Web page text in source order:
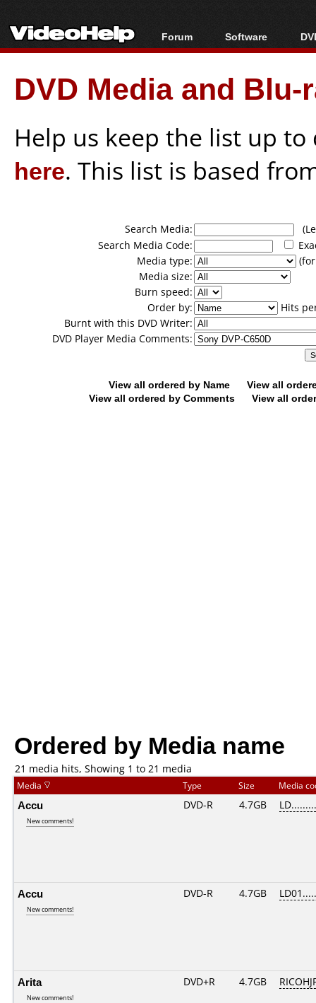
Forum
Forum Index
Today's Posts
New Posts
Software
All software
Popular tools
Portable tools
DVD Media and
Help us keep the list up
here. This list is based
Search Media:
Search Media Code:
Media type:
Media size:
Burn speed:
Order by:
Hits
Burnt with this DVD Writer:
DVD Player Media Comments:
View all ordered by Name
View all
View all ordered by Comments
View all
Ordered by Media name
21 media hits, Showing 1 to 21 media
Media Type Size Media
Accu
New comments!
DVD-R 4.7GB
Accu
New comments!
DVD-R 4.7GB
Arita
New comments!
DVD+R 4.7GB